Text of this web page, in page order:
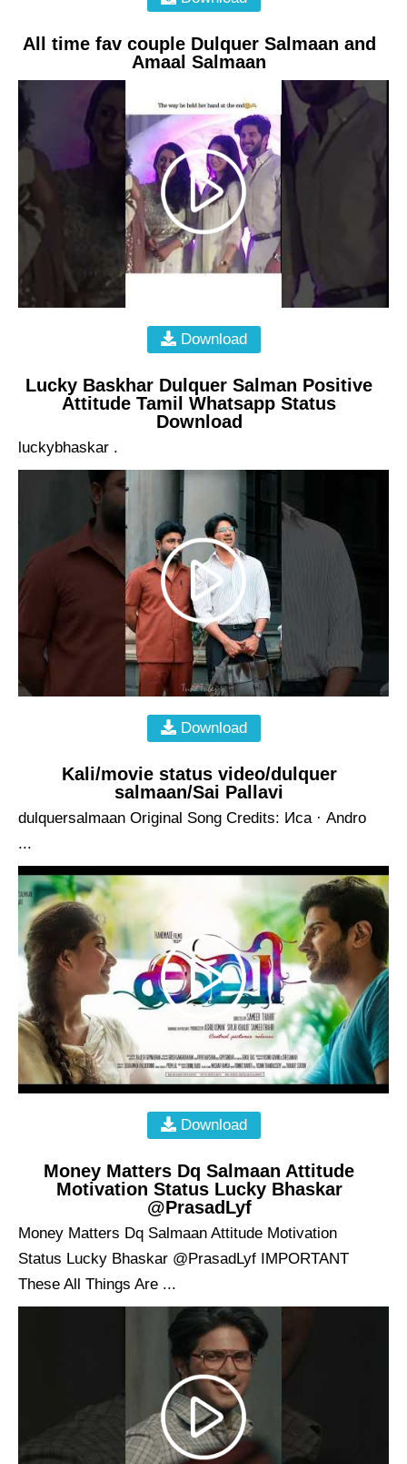
All time fav couple Dulquer Salmaan and
Amaal Salmaan
Download
Lucky Baskhar Dulquer Salman Positive
Attitude Tamil Whatsapp Status
Download
luckybhaskar .
Download
Kali/movie status video/dulquer
salmaan/Sai Pallavi
dulquersalmaan Original Song Credits: Иса · Andro
...
Download
Money Matters Dq Salmaan Attitude
Motivation Status Lucky Bhaskar
@PrasadLyf
Money Matters Dq Salmaan Attitude Motivation
Status Lucky Bhaskar @PrasadLyf IMPORTANT
These All Things Are ...